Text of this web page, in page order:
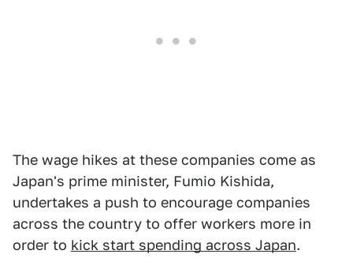
The wage hikes at these companies come as
Japan's prime minister, Fumio Kishida,
undertakes a push to encourage companies
across the country to offer workers more in
order to kick start spending across Japan.